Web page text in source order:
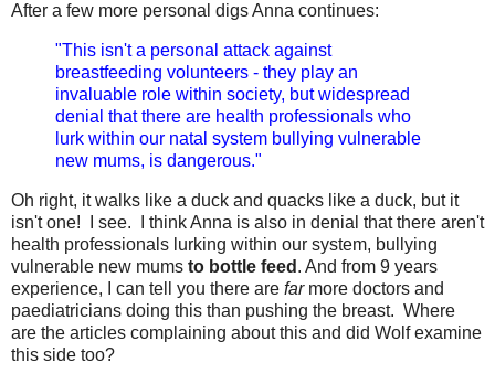
After a few more personal digs Anna continues:
"This isn't a personal attack against
breastfeeding volunteers - they play an
invaluable role within society, but widespread
denial that there are health professionals who
lurk within our natal system bullying vulnerable
new mums, is dangerous."
Oh right, it walks like a duck and quacks like a duck, but it
isn't one! I see. I think Anna is also in denial that there aren't
health professionals lurking within our system, bullying
vulnerable new mums to bottle feed . And from 9 years
experience, I can tell you there are farmore doctors and
paediatricians doing this than pushing the breast. Where
are the articles complaining about this and did Wolf examine
this side too?